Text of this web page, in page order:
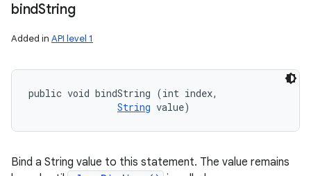
bindString
Added in API level 1
public void bindString (int index,
String value)
Bind a String value to this statement. The value remains